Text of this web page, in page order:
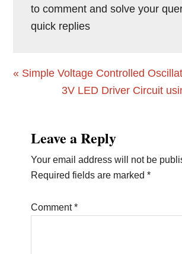
to comment and solve your
quick replies
Previous
« Simple Voltage Controlled
Next
3V LED Driver Circuit
Interactions
Leave a Reply
Your email address will not be
Required fields are marked*
Comment*